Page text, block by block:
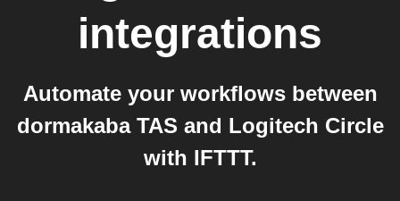
integrations
Automate your workflows between
dormakaba TAS and Logitech Circle
with IFTTT.